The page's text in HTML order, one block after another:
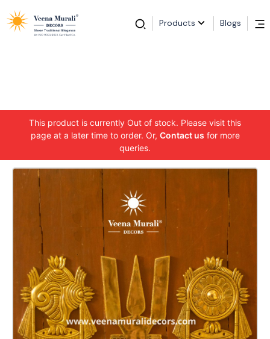
Products Blogs
This product is currently Out of stock. Please visit this
page at a later time to order. Or, Contact us for more
queries.